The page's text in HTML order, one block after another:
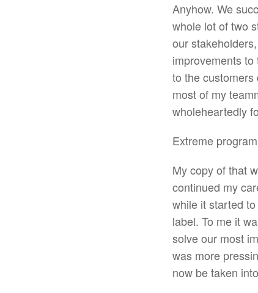
Anyhow. We
whole lot of two
our
improvements
to the
most of my
wholeheartedly
Extreme
My copy of that
continued my
while it started
label. To me it
solve our most
was more
now be taken